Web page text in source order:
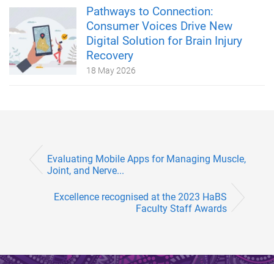
Pathways to Connection:
Consumer Voices Drive New
Digital Solution for Brain Injury
Recovery
18 May 2026
Evaluating Mobile Apps for Managing Muscle,
Joint, and Nerve...
Excellence recognised at the 2023 HaBS
Faculty Staff Awards